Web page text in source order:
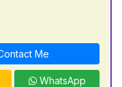
Me
WhatsApp